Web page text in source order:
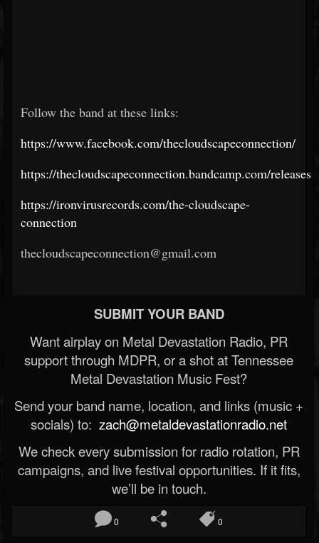
Follow the band at these links:
https://www.facebook.com/thecloudscapeconnection/
https://thecloudscapeconnection.bandcamp.com/releases
https://ironvirusrecords.com/the-cloudscape-
connection
thecloudscapeconnection@gmail.com
SUBMIT YOUR BAND
Want airplay on Metal Devastation Radio, PR
support through MDPR, or a shot at Tennessee
Metal Devastation Music Fest?
Send your band name, location, and links (music +
socials) to: zach@metaldevastationradio.net
We check every submission for radio rotation, PR
campaigns, and live festival opportunities. If it fits,
we’ll be in touch.
0 0